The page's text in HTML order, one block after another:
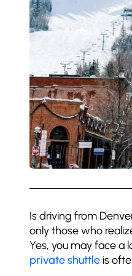
Is driving from
only those who
Yes, you may face a
private shuttle is